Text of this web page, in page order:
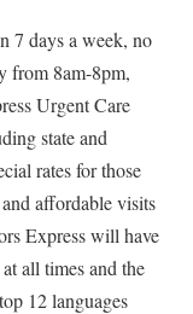
7 days a week, no
from 8am-8pm,
Urgent Care
state and
rates for those
affordable visits
Express will have
all times and the
12 languages